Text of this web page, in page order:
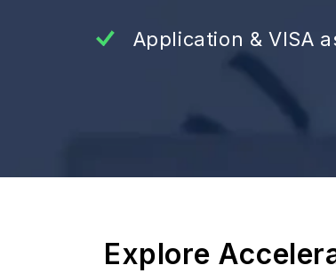
Application & VISA
Explore